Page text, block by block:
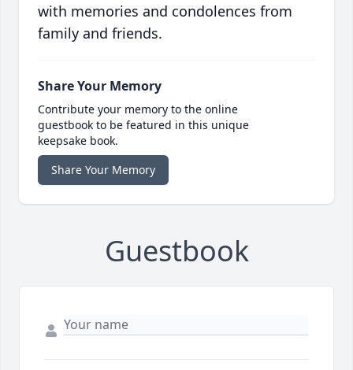
with memories and condolences from
family and friends.
Share Your Memory
Contribute your memory to the online
guestbook to be featured in this unique
keepsake book.
Share Your Memory
Guestbook